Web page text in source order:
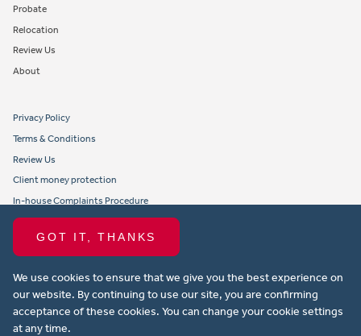
GOT IT, THANKS
We use cookies to ensure that we give you the best experience on
our website. By continuing to use our site, you are confirming
acceptance of these cookies. You can change your cookie settings
at any time.
Probate
Relocation
Review Us
About
Privacy Policy
Terms & Conditions
Review Us
Client money protection
In-house Complaints Procedure
Tenant Fees
Propertymark member obligations and conduct
Copyright © 2021 Michael Anthony Aylesbury Ltd. All rights reserved.
Website design by Property Stream
Part of 22 Group